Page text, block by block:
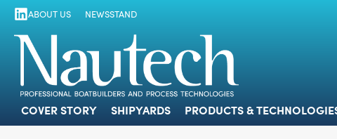
COVER STORY
ABOUT US NEWSSTAND
COVER STORY SHIPYARDS PRODUCTS &